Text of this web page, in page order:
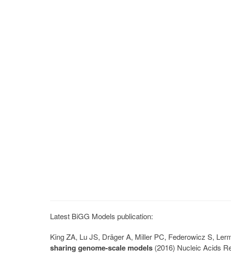
Latest BiGG Models publication:
King ZA, Lu JS, Dräger A, Miller PC, Federowicz S,
sharing genome-scale models (2016) Nucleic Acids